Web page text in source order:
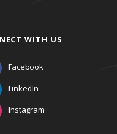
WITH US
Facebook
LinkedIn
Instagram